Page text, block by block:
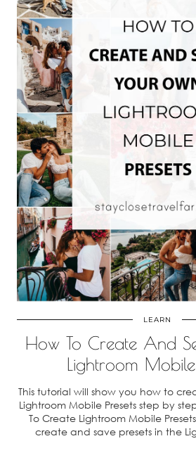
LEARN
How To Create And
Lightroom Mobile
This tutorial will show you how to
Lightroom Mobile Presets step by
To Create Lightroom Mobile
create and save presets in the